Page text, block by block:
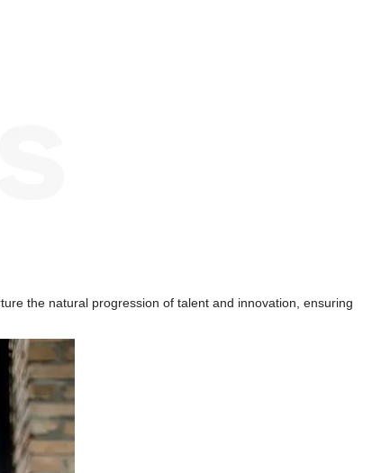
the natural progression of talent and innovation, ensuring